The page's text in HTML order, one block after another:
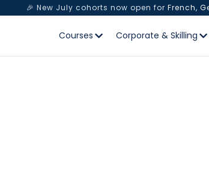
🎉 New July cohorts now open for French,
Courses Corporate & Skilling